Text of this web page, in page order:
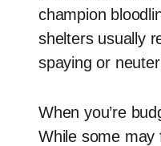
champion
shelters usually
spaying or
When you’re
While some may